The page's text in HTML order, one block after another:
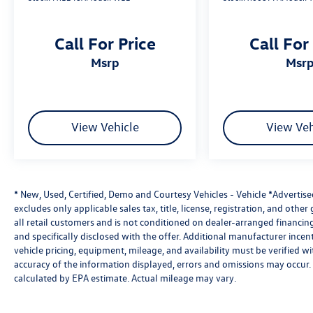
Steering Wheel-Mounted Audio Controls
Remote Keyless Entry
connected wherever your adventures lead.
PRO-4X Exterior Styling
LED Headlights
LED Fog Lights
Automatic High-Beam Headlights
Off-Road Style Step Rails
Skid Plates
Call For Price
msrp
View Vehicle
Call For
msrp
View
* New, Used, Certified, Demo and Courtesy Vehicles - Vehicle
excludes only applicable sales tax, title, license, registration, and
all retail customers and is not conditioned on dealer-arranged
and specifically disclosed with the offer. Additional manufacturer
vehicle pricing, equipment, mileage, and availability must be verified
accuracy of the information displayed, errors and omissions may
calculated by EPA estimate. Actual mileage may vary.